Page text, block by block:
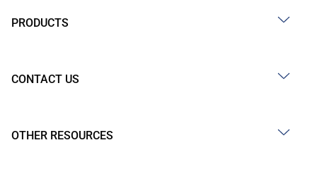
PRODUCTS
CONTACT US
OTHER RESOURCES